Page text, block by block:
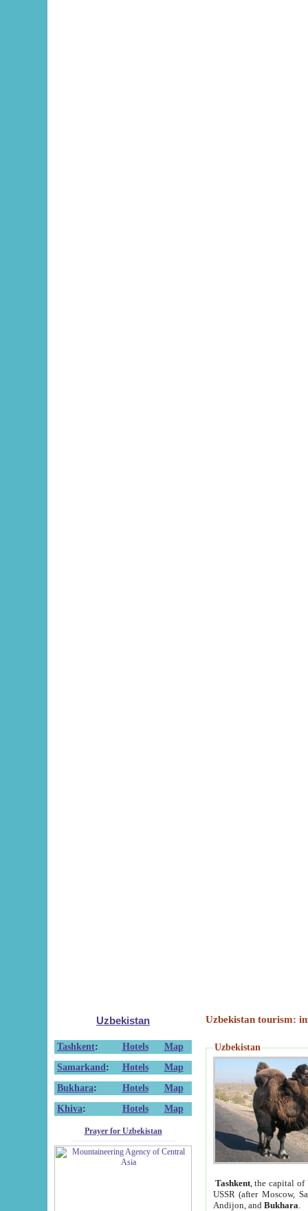
Uzbekistan
Tashkent: Hotels
Map
Samarkand : Hotels
Map
Bukhara: Hotels
Map
Khiva: Hotels Map
Prayer for Uzbekistan
Uzbekistan tourism:
Uzbekistan
Tashkent, the capital of
USSR (after Moscow,
Andijon, and Bukhara